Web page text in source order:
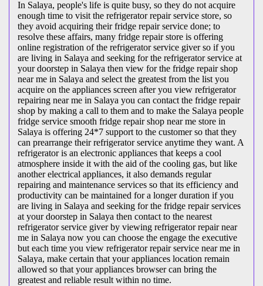
In Salaya, people's life is quite busy, so they do not acquire
enough time to visit the refrigerator repair service store, so
they avoid acquiring their fridge repair service done; to
resolve these affairs, many fridge repair store is offering
online registration of the refrigerator service giver so if you
are living in Salaya and seeking for the refrigerator service at
your doorstep in Salaya then view for the fridge repair shop
near me in Salaya and select the greatest from the list you
acquire on the appliances screen after you view refrigerator
repairing near me in Salaya you can contact the fridge repair
shop by making a call to them and to make the Salaya people
fridge service smooth fridge repair shop near me store in
Salaya is offering 24*7 support to the customer so that they
can prearrange their refrigerator service anytime they want. A
refrigerator is an electronic appliances that keeps a cool
atmosphere inside it with the aid of the cooling gas, but like
another electrical appliances, it also demands regular
repairing and maintenance services so that its efficiency and
productivity can be maintained for a longer duration if you
are living in Salaya and seeking for the fridge repair services
at your doorstep in Salaya then contact to the nearest
refrigerator service giver by viewing refrigerator repair near
me in Salaya now you can choose the engage the executive
but each time you view refrigerator repair service near me in
Salaya, make certain that your appliances location remain
allowed so that your appliances browser can bring the
greatest and reliable result within no time.